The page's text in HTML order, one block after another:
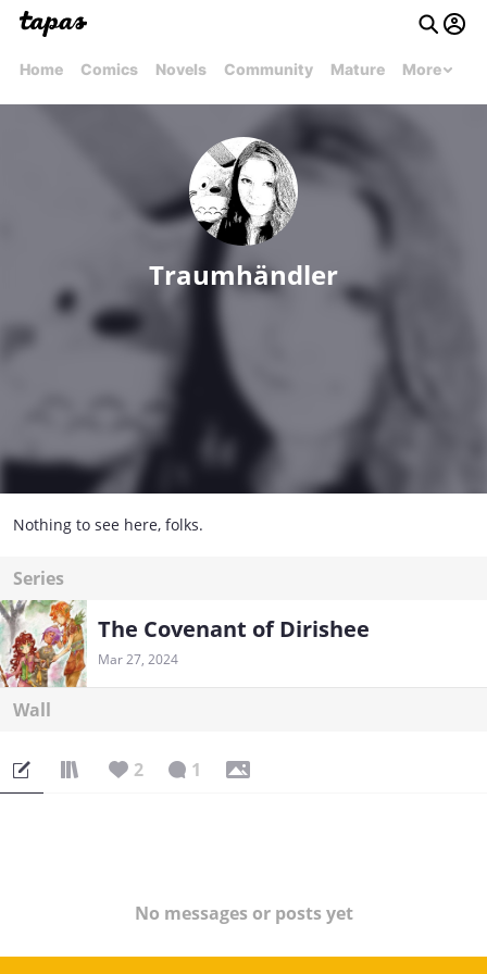
Home Comics Novels Community Mature More
Traumhändler
Nothing to see here, folks.
Series
The Covenant of Dirishee
Mar 27, 2024
Wall
2 1
No messages or posts yet